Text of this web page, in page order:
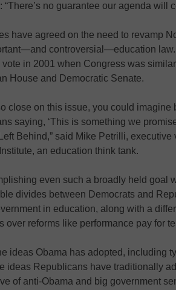
“There’s no guarantee our agenda will
have agreed on the need to revamp
controversial—education
vote in 2001 when Congress was
House and Democratic Senate.
close on this issue, you could imagine
saying, ‘This is something we
Behind,” said Mike Petrilli,
an education think tank.
even such a broadly held goal
divides between Democrats and
in education, along with a
over reforms like performance pay for
ideas Obama has adopted, including
ideas Republicans have traditionally
of anti-Obama and big government